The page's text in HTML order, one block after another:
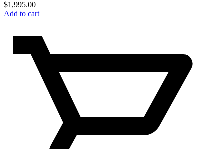
$1,995.00
Add to cart